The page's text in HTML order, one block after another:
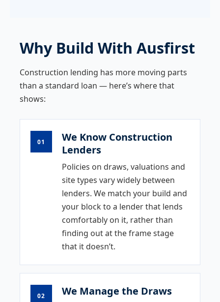
Why Build With Ausfirst
Construction lending has more moving parts
than a standard loan — here’s where that
shows:
01
We Know Construction
Lenders
Policies on draws, valuations and
site types vary widely between
lenders. We match your build and
your block to a lender that lends
comfortably on it, rather than
finding out at the frame stage
that it doesn’t.
02 We Manage the Draws